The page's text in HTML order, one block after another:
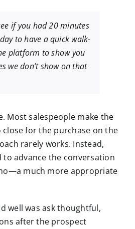
if you had 20 minutes
to have a quick walk-
platform to show you
we don’t show on that
Most salespeople make the
for the purchase on the
rarely works. Instead,
advance the conversation
much more appropriate
well was ask thoughtful,
after the prospect